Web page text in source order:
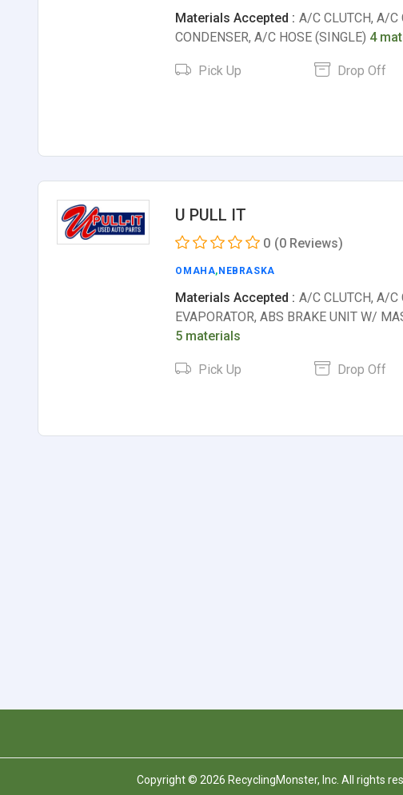
Materials Accepted : A/C CLUTCH, A/C
CONDENSER, A/C HOSE (SINGLE) 4
Pick Up Drop Off
U PULL IT
0 (0 Reviews)
OMAHA, NEBRASKA
Materials Accepted : A/C CLUTCH, A/
EVAPORATOR, ABS BRAKE UNIT W/
5 materials
Pick Up Drop Off
Copyright © 2026 RecyclingMonster, Inc. All rights